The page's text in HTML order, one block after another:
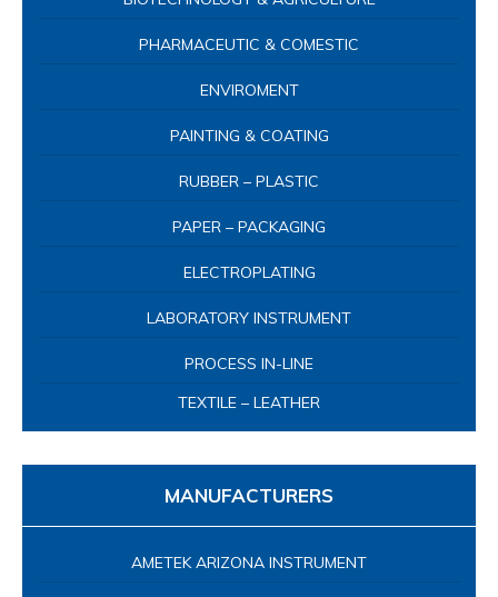
PHARMACEUTIC & COMESTIC
ENVIROMENT
PAINTING & COATING
RUBBER – PLASTIC
PAPER – PACKAGING
ELECTROPLATING
LABORATORY INSTRUMENT
PROCESS IN-LINE
TEXTILE – LEATHER
MANUFACTURERS
AMETEK ARIZONA INSTRUMENT